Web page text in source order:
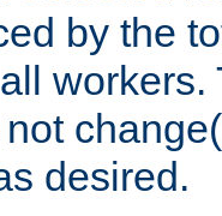
by the
desired.